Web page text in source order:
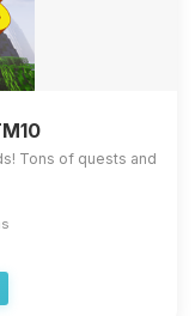
Tons of quests and